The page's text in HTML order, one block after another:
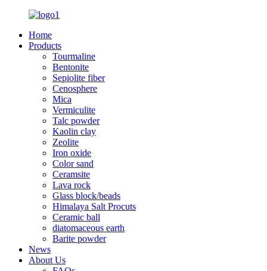
Home
Products
Tourmaline
Bentonite
Sepiolite fiber
Cenosphere
Mica
Vermiculite
Talc powder
Kaolin clay
Zeolite
Iron oxide
Color sand
Ceramsite
Lava rock
Glass block/beads
Himalaya Salt Procuts
Ceramic ball
diatomaceous earth
Barite powder
News
About Us